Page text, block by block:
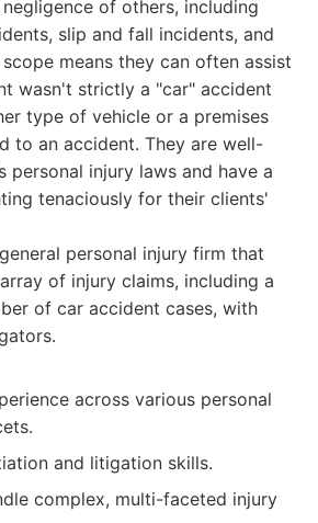
of others, including
slip and fall incidents, and
means they can often assist
wasn't strictly a "car" accident
type of vehicle or a premises
to an accident. They are well-
personal injury laws and have a
tenaciously for their clients'
personal injury firm that
of injury claims, including a
of car accident cases, with
across various personal
and litigation skills.
complex, multi-faceted injury